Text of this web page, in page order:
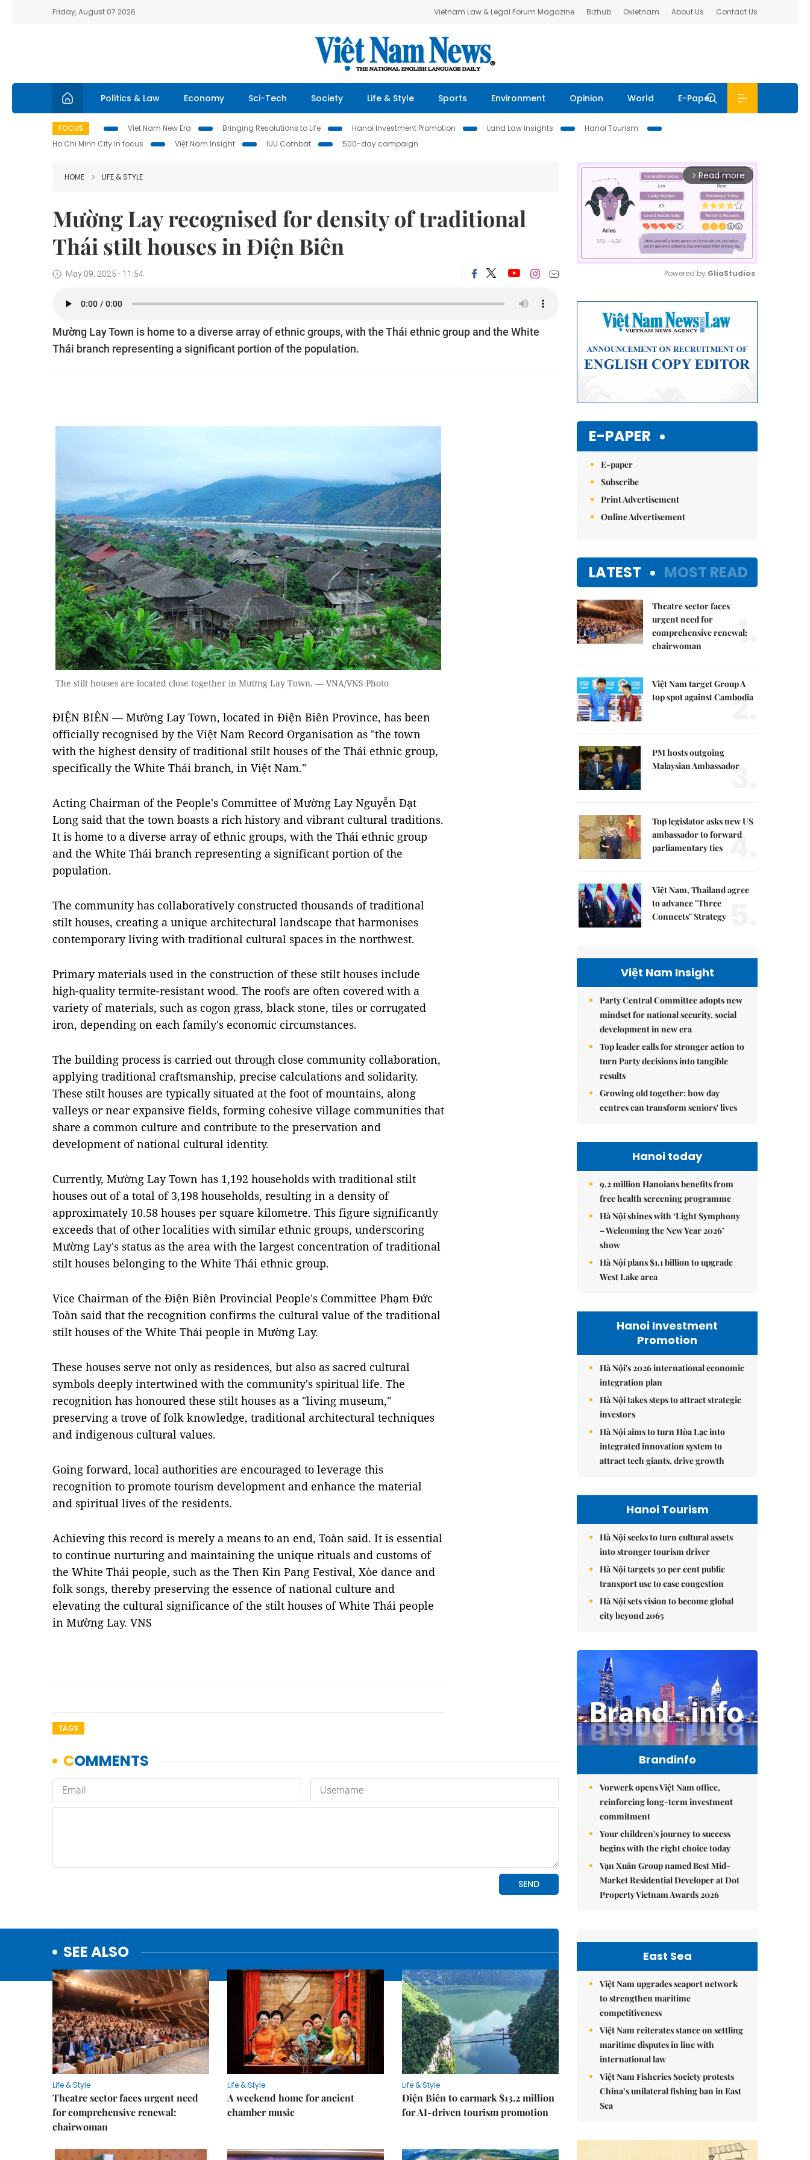
Friday, August 07 2026 Vietnam Law & Legal Forum Magazine Bizhub Ovietnam About Us Contact Us
Politics & Law Economy Sci-Tech Society Life & Style Sports Environment Opinion World E-Paper
FOCUS Viet Nam New Era Bringing Resolutions to Life Hanoi Investment Promotion Land Law Insights
Hanoi Tourism
Ho Chi Minh City in focus
Việt Nam Insight IUU Combat 500-day campaign
HOME LIFE & STYLE
Mường Lay recognised for density of traditional
Thái stilt houses in Điện Biên
May 09, 2025 - 11:54
Mường Lay Town is home to a diverse array of ethnic groups, with the Thái ethnic group and the White
Thái branch representing a significant portion of the population.
The stilt houses are located close together in Mường Lay Town. — VNA/VNS Photo
ĐIỆN BIÊN — Mường Lay Town, located in Điện Biên Province, has been
officially recognised by the Việt Nam Record Organisation as "the town
with the highest density of traditional stilt houses of the Thái ethnic group,
specifically the White Thái branch, in Việt Nam."
Acting Chairman of the People's Committee of Mường Lay Nguyễn Đạt
Long said that the town boasts a rich history and vibrant cultural traditions.
It is home to a diverse array of ethnic groups, with the Thái ethnic group
and the White Thái branch representing a significant portion of the
population.
The community has collaboratively constructed thousands of traditional
stilt houses, creating a unique architectural landscape that harmonises
contemporary living with traditional cultural spaces in the northwest.
Primary materials used in the construction of these stilt houses include
high-quality termite-resistant wood. The roofs are often covered with a
variety of materials, such as cogon grass, black stone, tiles or corrugated
iron, depending on each family's economic circumstances.
The building process is carried out through close community collaboration,
applying traditional craftsmanship, precise calculations and solidarity.
These stilt houses are typically situated at the foot of mountains, along
valleys or near expansive fields, forming cohesive village communities that
share a common culture and contribute to the preservation and
development of national cultural identity.
Currently, Mường Lay Town has 1,192 households with traditional stilt
houses out of a total of 3,198 households, resulting in a density of
approximately 10.58 houses per square kilometre. This figure significantly
exceeds that of other localities with similar ethnic groups, underscoring
Mường Lay's status as the area with the largest concentration of traditional
stilt houses belonging to the White Thái ethnic group.
Vice Chairman of the Điện Biên Provincial People's Committee Phạm Đức
Toàn said that the recognition confirms the cultural value of the traditional
stilt houses of the White Thái people in Mường Lay.
These houses serve not only as residences, but also as sacred cultural
symbols deeply intertwined with the community's spiritual life. The
recognition has honoured these stilt houses as a "living museum,"
preserving a trove of folk knowledge, traditional architectural techniques
and indigenous cultural values.
Going forward, local authorities are encouraged to leverage this
recognition to promote tourism development and enhance the material
and spiritual lives of the residents.
Achieving this record is merely a means to an end, Toàn said. It is essential
to continue nurturing and maintaining the unique rituals and customs of
the White Thái people, such as the Then Kin Pang Festival, Xòe dance and
folk songs, thereby preserving the essence of national culture and
elevating the cultural significance of the stilt houses of White Thái people
in Mường Lay. VNS
TAGS
SEE ALSO
Life & Style
Theatre sector faces urgent need
for comprehensive renewal:
chairwoman
Life & Style
A weekend home for ancient
chamber music
Life & Style
Điện Biên to earmark $13.2 million
for AI-driven tourism promotion
arrow_forward_ios Read more
Powered by GliaStudios
E-PAPER
E-paper
Subscribe
Print Advertisement
Online Advertisement
LATEST MOST READ
Theatre sector faces
urgent need for
comprehensive renewal:
chairwoman
1.
Việt Nam target Group A
top spot against Cambodia
2.
PM hosts outgoing
Malaysian Ambassador
3.
Top legislator asks new US
ambassador to forward
parliamentary ties 4.
Việt Nam, Thailand agree
to advance "Three
Connects" Strategy
Việt Nam Insight
Party Central Committee adopts new
mindset for national security, social
development in new era
Top leader calls for stronger action to
turn Party decisions into tangible
results
Growing old together: how day
centres can transform seniors' lives
Hanoi today
9.2 million Hanoians benefits from
free health screening programme
Hà Nội shines with ‘Light Symphony
– Welcoming the New Year 2026’
show
Hà Nội plans $1.1 billion to upgrade
West Lake area
Hanoi Investment
Promotion
Hà Nội's 2026 international economic
integration plan
Hà Nội takes steps to attract strategic
investors
Hà Nội aims to turn Hòa Lạc into
integrated innovation system to
attract tech giants, drive growth
Hanoi Tourism
Hà Nội seeks to turn cultural assets
into stronger tourism driver
Hà Nội targets 30 per cent public
transport use to ease congestion
Hà Nội sets vision to become global
city beyond 2065
Brandinfo
Vorwerk opens Việt Nam office,
reinforcing long-term investment
commitment
Your children's journey to success
begins with the right choice today
Vạn Xuân Group named Best Mid-
Market Residential Developer at Dot
Property Vietnam Awards 2026
East Sea
Việt Nam upgrades seaport network
to strengthen maritime
competitiveness
Việt Nam reiterates stance on settling
maritime disputes in line with
international law
Việt Nam Fisheries Society protests
China’s unilateral fishing ban in East
Sea